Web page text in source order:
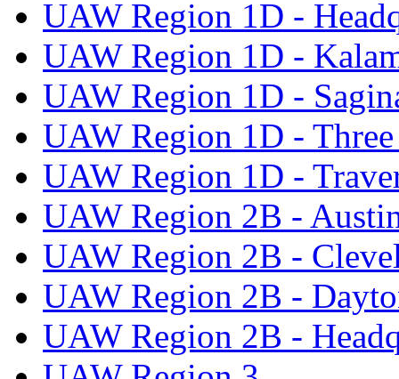
UAW Region 1D -
UAW Region 1D -
UAW Region 1D -
UAW Region 1D -
UAW Region 1D -
UAW Region 2B -
UAW Region 2B -
UAW Region 2B -
UAW Region 2B -